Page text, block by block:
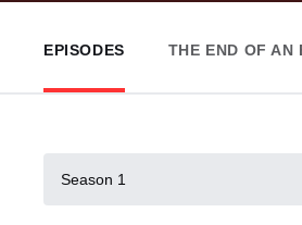
EPISODES THE END OF AN
Season 1